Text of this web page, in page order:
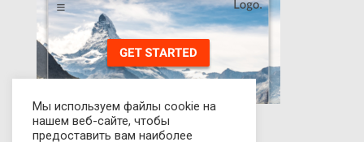
Мы используем файлы cookie на
нашем веб-сайте, чтобы
предоставить вам наиболее